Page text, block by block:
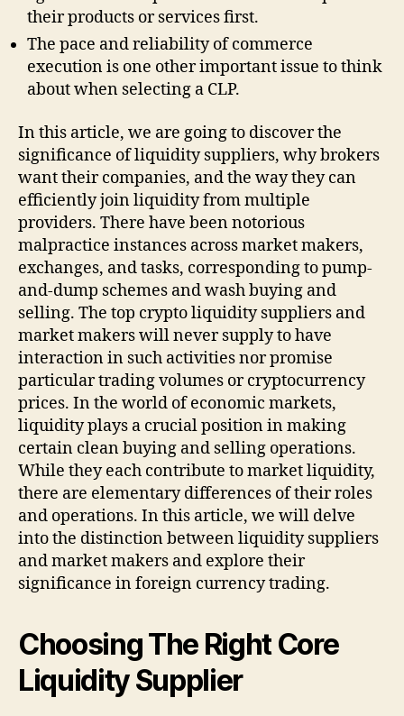
their products or services first.
The pace and reliability of commerce
execution is one other important issue to think
about when selecting a CLP.
In this article, we are going to discover the
significance of liquidity suppliers, why brokers
want their companies, and the way they can
efficiently join liquidity from multiple
providers. There have been notorious
malpractice instances across market makers,
exchanges, and tasks, corresponding to pump-
and-dump schemes and wash buying and
selling. The top crypto liquidity suppliers and
market makers will never supply to have
interaction in such activities nor promise
particular trading volumes or cryptocurrency
prices. In the world of economic markets,
liquidity plays a crucial position in making
certain clean buying and selling operations.
While they each contribute to market liquidity,
there are elementary differences of their roles
and operations. In this article, we will delve
into the distinction between liquidity suppliers
and market makers and explore their
significance in foreign currency trading.
Choosing The Right Core
Liquidity Supplier